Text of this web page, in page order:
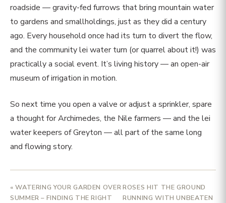
roadside — gravity-fed furrows that bring mountain water
to gardens and smallholdings, just as they did a century
ago. Every household once had its turn to divert the flow,
and the community lei water turn (or quarrel about it!) was
practically a social event. It’s living history — an open-air
museum of irrigation in motion.
So next time you open a valve or adjust a sprinkler, spare
a thought for Archimedes, the Nile farmers — and the lei
water keepers of Greyton — all part of the same long
and flowing story.
« WATERING YOUR GARDEN OVER
SUMMER – FINDING THE RIGHT
ROSES HIT THE GROUND
RUNNING WITH UNBEATEN